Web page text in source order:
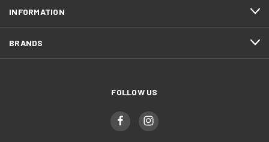
INFORMATION
BRANDS
FOLLOW US